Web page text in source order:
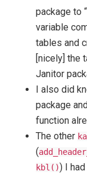
package to
variable
tables and
[nicely] the
Janitor
I also did
package
function
The other
(
kbl()) I